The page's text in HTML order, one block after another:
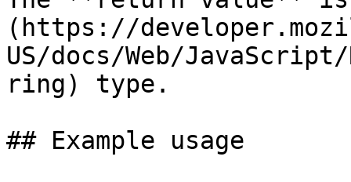
(https://
US/docs/Web/
ring) type.
## Example usage